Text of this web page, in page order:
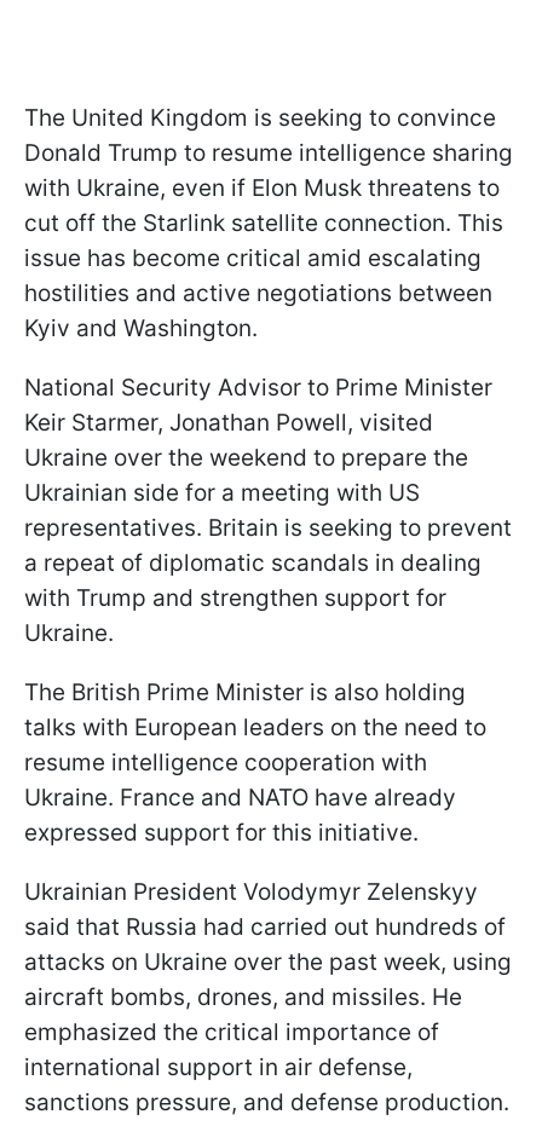
The United Kingdom is seeking to convince
Donald Trump to resume intelligence sharing
with Ukraine, even if Elon Musk threatens to
cut off the Starlink satellite connection. This
issue has become critical amid escalating
hostilities and active negotiations between
Kyiv and Washington.
National Security Advisor to Prime Minister
Keir Starmer, Jonathan Powell, visited
Ukraine over the weekend to prepare the
Ukrainian side for a meeting with US
representatives. Britain is seeking to prevent
a repeat of diplomatic scandals in dealing
with Trump and strengthen support for
Ukraine.
The British Prime Minister is also holding
talks with European leaders on the need to
resume intelligence cooperation with
Ukraine. France and NATO have already
expressed support for this initiative.
Ukrainian President Volodymyr Zelenskyy
said that Russia had carried out hundreds of
attacks on Ukraine over the past week, using
aircraft bombs, drones, and missiles. He
emphasized the critical importance of
international support in air defense,
sanctions pressure, and defense production.